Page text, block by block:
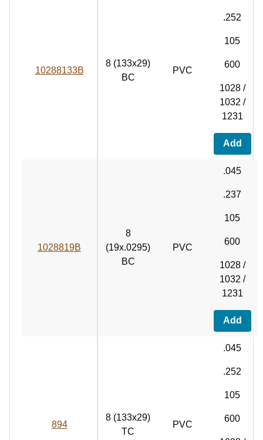
10288133B
8 (133x29)
BC
PVC
.252
105
600
1028 /
1032 /
1231
Add
1028819B
8
(19x.0295)
BC
PVC
.045
.237
105
600
1028 /
1032 /
1231
Add
894
8 (133x29)
TC
PVC
.045
.252
105
600